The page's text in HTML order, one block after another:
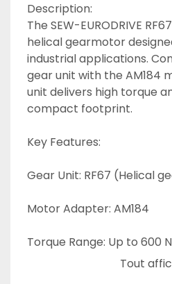
Description:
The SEW-EURODRIVE
helical gearmotor
industrial applications.
gear unit with the AM184
unit delivers high torque
compact footprint.
Key Features:
Gear Unit: RF67 (Helical
Motor Adapter: AM184
Torque Range: Up to 600
Tout